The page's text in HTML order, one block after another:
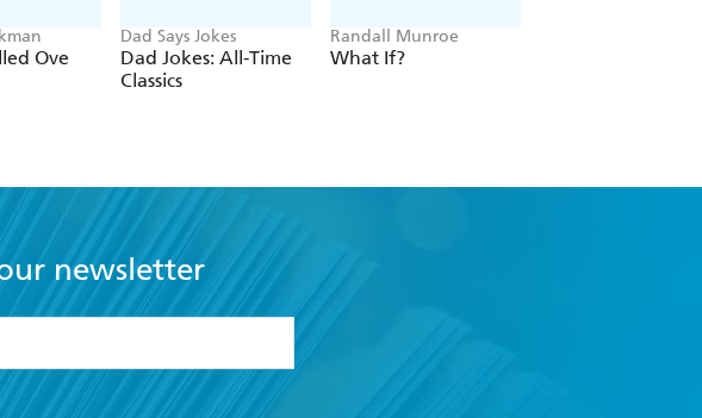
Ove
Dad Says Jokes
Dad Jokes: All-Time
Classics
Randall Munroe
What If?
newsletter